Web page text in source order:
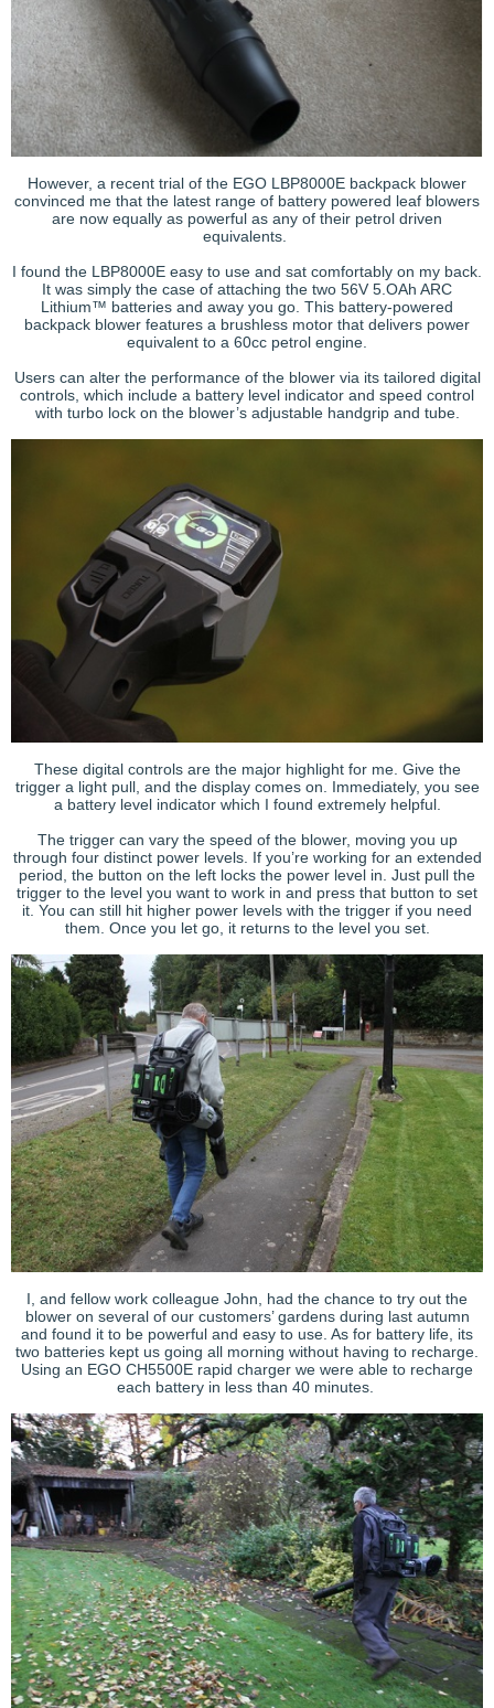
However, a recent trial of the EGO LBP8000E backpack blower
convinced me that the latest range of battery powered leaf blowers
are now equally as powerful as any of their petrol driven
equivalents.
I found the LBP8000E easy to use and sat comfortably on my back.
It was simply the case of attaching the two 56V 5.OAh ARC
Lithium™ batteries and away you go. This battery-powered
backpack blower features a brushless motor that delivers power
equivalent to a 60cc petrol engine.
Users can alter the performance of the blower via its tailored digital
controls, which include a battery level indicator and speed control
with turbo lock on the blower’s adjustable handgrip and tube.
These digital controls are the major highlight for me. Give the
trigger a light pull, and the display comes on. Immediately, you see
a battery level indicator which I found extremely helpful.
The trigger can vary the speed of the blower, moving you up
through four distinct power levels. If you’re working for an extended
period, the button on the left locks the power level in. Just pull the
trigger to the level you want to work in and press that button to set
it. You can still hit higher power levels with the trigger if you need
them. Once you let go, it returns to the level you set.
I, and fellow work colleague John, had the chance to try out the
blower on several of our customers’ gardens during last autumn
and found it to be powerful and easy to use. As for battery life, its
two batteries kept us going all morning without having to recharge.
Using an EGO CH5500E rapid charger we were able to recharge
each battery in less than 40 minutes.